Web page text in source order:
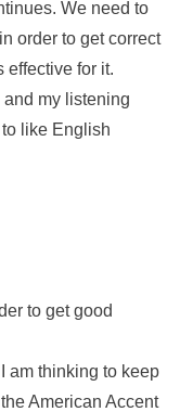
We need to
order to get correct
effective for it.
my listening
like English
to get good
am thinking to keep
American Accent